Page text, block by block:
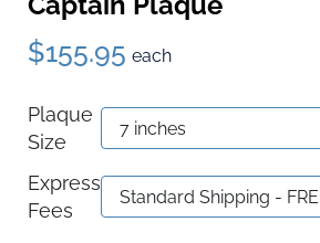
$155.95 each
Plaque
Size
Express
Fees